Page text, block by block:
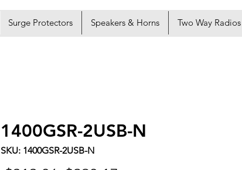
Surge Protectors Speakers & Horns Two Way Radios
1400GSR-2USB-N
SKU: 1400GSR-2USB-N